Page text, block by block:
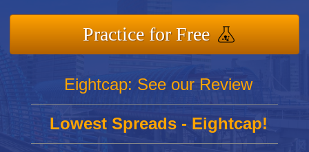
Practice for Free
Eightcap: See our Review
Lowest Spreads - Eightcap!